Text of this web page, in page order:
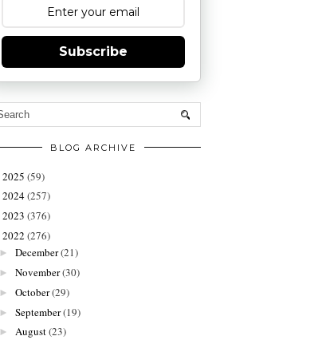
Subscribe
BLOG ARCHIVE
2025 (59)
2024(257)
2023 (376)
2022 (276)
► December(21)
► November(30)
► October(29)
► September(19)
► August(23)